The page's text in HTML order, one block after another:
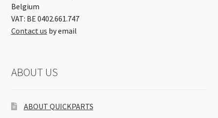
Belgium
VAT: BE 0402.661.747
Contact us by email
ABOUT US
ABOUT QUICKPARTS